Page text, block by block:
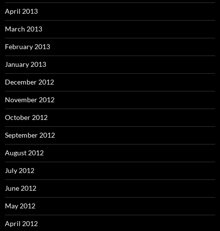
April 2013
March 2013
February 2013
January 2013
December 2012
November 2012
October 2012
September 2012
August 2012
July 2012
June 2012
May 2012
April 2012